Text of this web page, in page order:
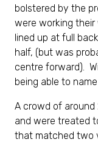
bolstered by the
were working their
lined up at full
half, (but was
centre forward).
being able to
A crowd of
and were treated
that matched two